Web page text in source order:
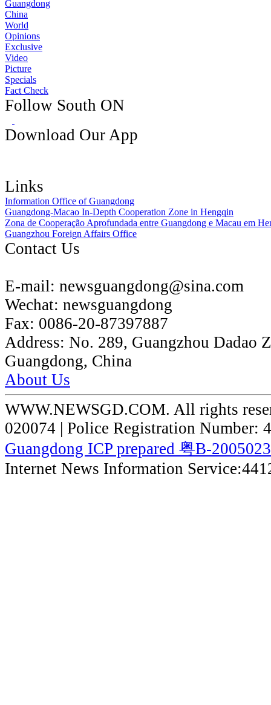
Guangdong
China
World
Opinions
Exclusive
Video
Picture
Specials
Fact Check
Follow South ON
Download Our App
Links
Information Office of Guangdong
Guangdong-Macao In-Depth Cooperation Zone in Hengqin
Zona de Cooperação Aprofundada entre Guangdong e Macau em
Guangzhou Foreign Affairs Office
Contact Us
E-mail: newsguangdong@sina.com
Wechat: newsguangdong
Fax: 0086-20-87397887
Address: No. 289, Guangzhou Dadao
Guangdong, China
About Us
WWW.NEWSGD.COM. All rights
020074 | Police Registration Number:
Guangdong ICP prepared 粤B-
Internet News Information